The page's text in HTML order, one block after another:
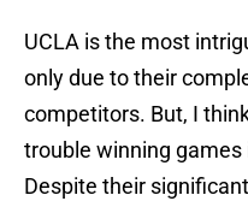
UCLA is the most
only due to their
competitors. But, I
trouble winning games
Despite their